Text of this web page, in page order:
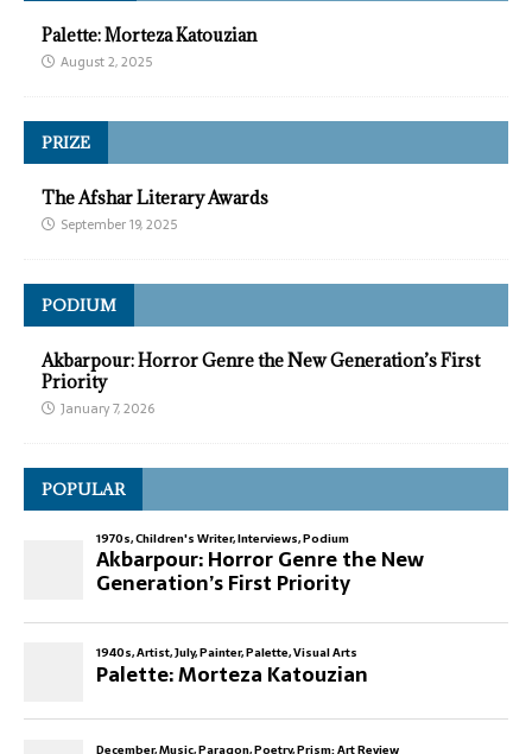
Palette: Morteza Katouzian
August 2, 2025
PRIZE
The Afshar Literary Awards
September 19, 2025
PODIUM
Akbarpour: Horror Genre the New Generation’s First
Priority
January 7, 2026
POPULAR